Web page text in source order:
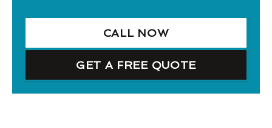
CALL NOW
GET A FREE QUOTE